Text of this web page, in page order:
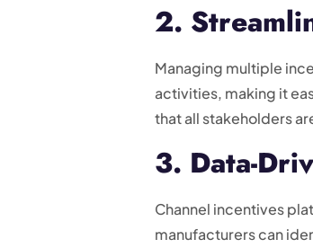
2.
Managing multiple
activities, making it
that all stakeholders
3. Data-
Channel incentives
manufacturers can